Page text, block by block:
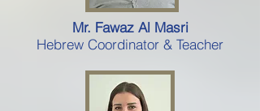
Mr. Fawaz Al Masri
Hebrew Coordinator & Teacher